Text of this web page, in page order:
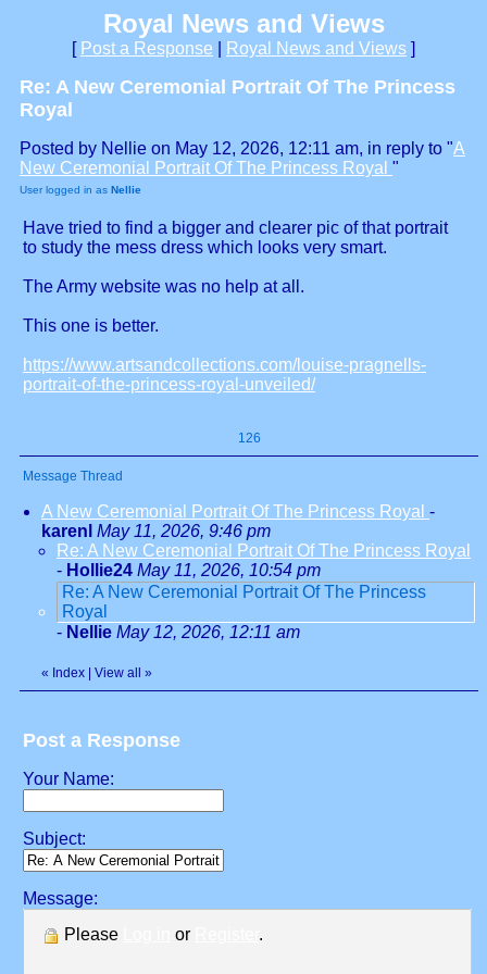
Royal News and Views
[ Post a Response Royal News and Views ]
Re: A New Ceremonial Portrait Of The Princess
Royal
Posted by Nellie on May 12, 2026, 12:11 am, in reply to "A
New Ceremonial Portrait Of The Princess Royal "
User logged in as Nellie
Have tried to find a bigger and clearer pic of that portrait
to study the mess dress which looks very smart.
The Army website was no help at all.
This one is better.
https://www.artsandcollections.com/louise-pragnells-
portrait-of-the-princess-royal-unveiled/
126
Message Thread
A New Ceremonial Portrait Of The Princess Royal -
karenl May 11, 2026, 9:46 pm
Re: A New Ceremonial Portrait Of The Princess Royal
- Hollie24 May 11, 2026, 10:54 pm
Re: A New Ceremonial Portrait Of The Princess
Royal
- Nellie May 12, 2026, 12:11 am
« Index View all »
Post a Response
Your Name:
Subject:
Message:
Please
or .